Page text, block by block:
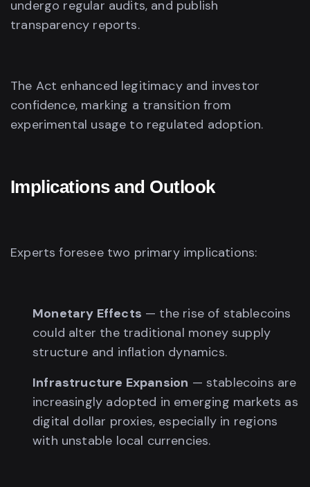
undergo regular audits, and publish
transparency reports.
The Act enhanced legitimacy and investor
confidence, marking a transition from
experimental usage to regulated adoption.
Implications and Outlook
Experts foresee two primary implications:
Monetary Effects — the rise of stablecoins
could alter the traditional money supply
structure and inflation dynamics.
Infrastructure Expansion — stablecoins are
increasingly adopted in emerging markets as
digital dollar proxies, especially in regions
with unstable local currencies.